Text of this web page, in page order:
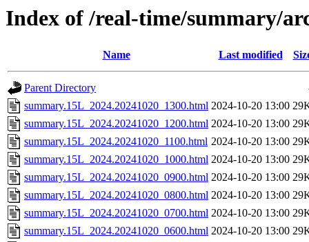
Index of /real-time/summary/
Name Last modified
Parent Directory
summary.15L_2024.20241020_1300.html 2024-10-20 13:00
summary.15L_2024.20241020_1200.html 2024-10-20 13:00
summary.15L_2024.20241020_1100.html 2024-10-20 13:00
summary.15L_2024.20241020_1000.html 2024-10-20 13:00
summary.15L_2024.20241020_0900.html 2024-10-20 13:00
summary.15L_2024.20241020_0800.html 2024-10-20 13:00
summary.15L_2024.20241020_0700.html 2024-10-20 13:00
summary.15L_2024.20241020_0600.html 2024-10-20 13:00